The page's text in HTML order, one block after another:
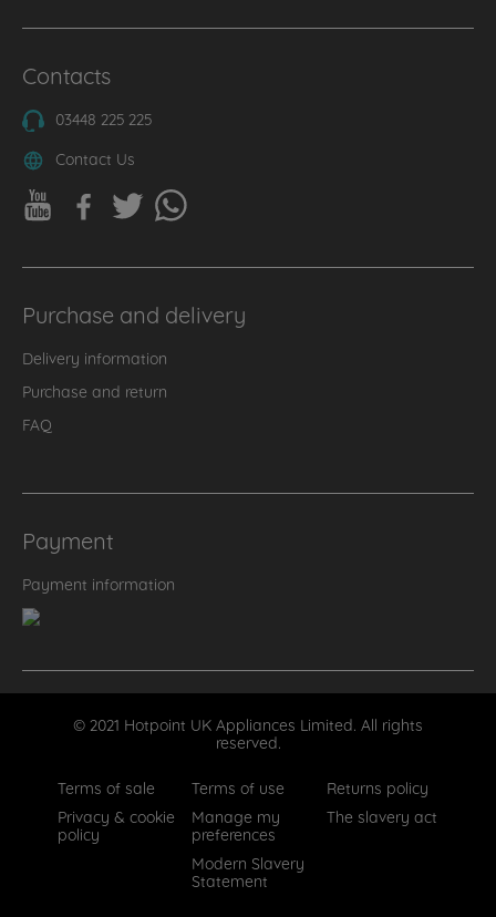
Contacts
03448 225 225
Contact Us
Purchase and delivery
Delivery information
Purchase and return
FAQ
Payment
Payment information
© 2021 Hotpoint UK Appliances Limited. All rights
reserved.
Terms of sale
Terms of use
Returns policy
Privacy & cookie
policy
Manage my
preferences
The slavery act
Modern Slavery
Statement